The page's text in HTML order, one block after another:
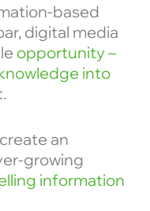
based
digital media
opportunity –
into
an
growing
information